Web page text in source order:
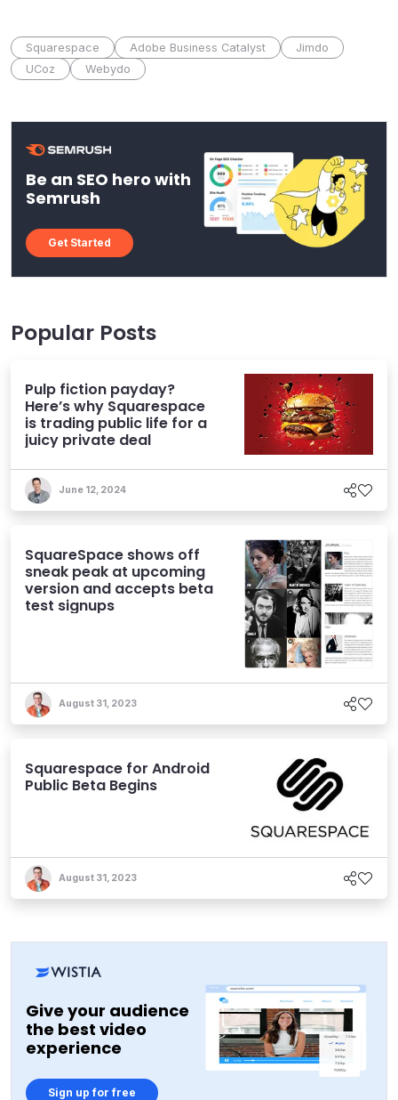
Squarespace Adobe Business Catalyst
Jimdo
UCoz
Webydo
Be an SEO hero with
Semrush
Get Started
Popular Posts
Pulp fiction payday?
Here’s why Squarespace
is trading public life for a
juicy private deal
June 12, 2024
SquareSpace shows off
sneak peak at upcoming
version and accepts beta
test signups
August 31, 2023
Squarespace for Android
Public Beta Begins
August 31, 2023
Give your audience
the best video
experience
Sign up for free